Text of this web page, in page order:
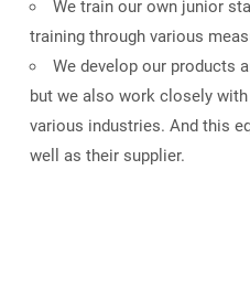
We train our own junior
training through various
We develop our products
but we also work closely
various industries. And this
well as their supplier.